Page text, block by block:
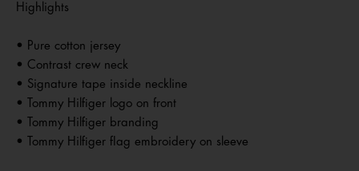
Highlights
• Pure cotton jersey
• Contrast crew neck
• Signature tape inside neckline
• Tommy Hilfiger logo on front
• Tommy Hilfiger branding
• Tommy Hilfiger flag embroidery on sleeve